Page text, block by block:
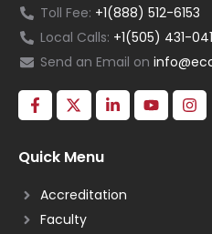
Toll Fee: +1(888) 512-6153
Local Calls: +1(505) 431-
Send an Email on
Quick Menu
Accreditation
Faculty